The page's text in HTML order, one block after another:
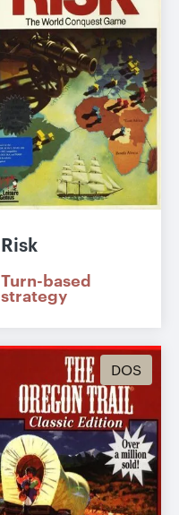
Risk
Turn-based
strategy
DOS